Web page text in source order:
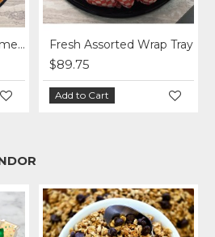
Dessert Tray with Homemade Treats (2 sizes) Fresh Assorted Wrap Tray
$89.75
Add to Cart